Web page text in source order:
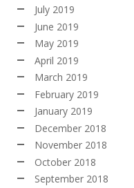
July 2019
June 2019
May 2019
April 2019
March 2019
February 2019
January 2019
December 2018
November 2018
October 2018
September 2018